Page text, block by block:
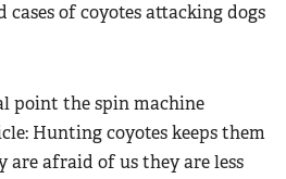
of coyotes attacking dogs
point the spin machine
Hunting coyotes keeps them
are afraid of us they are less